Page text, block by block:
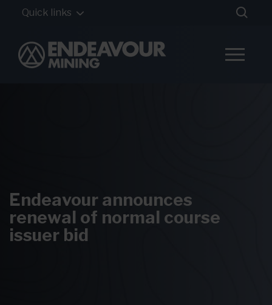
Quick links
Endeavour announces
renewal of normal course
issuer bid